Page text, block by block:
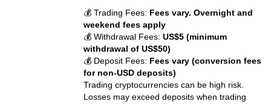
💰 Trading Fees: Fees vary. Overnight and
weekend fees apply
💰 Withdrawal Fees:US$5 (minimum
withdrawal of US$50)
💰 Deposit Fees: Fees vary (conversion fees
for non-USD deposits)
Trading cryptocurrencies can be high risk.
Losses may exceed deposits when trading